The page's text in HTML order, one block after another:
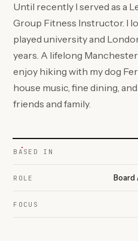
Until recently I served as a
Group Fitness Instructor. I
played university and
years. A lifelong
enjoy hiking with my dog
house music, fine dining,
friends and family.
BASED IN
ROLE Board
FOCUS